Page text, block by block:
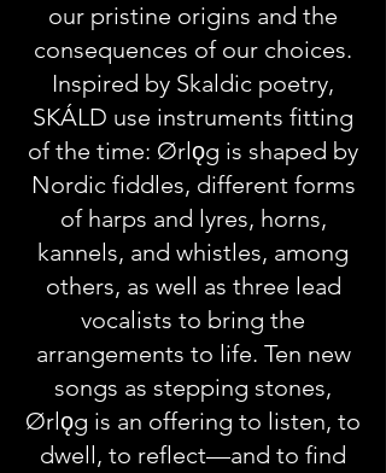
our pristine origins and the
consequences of our choices.
Inspired by Skaldic poetry,
SKÁLD use instruments fitting
of the time: Ørlǫg is shaped by
Nordic fiddles, different forms
of harps and lyres, horns,
kannels, and whistles, among
others, as well as three lead
vocalists to bring the
arrangements to life. Ten new
songs as stepping stones,
Ørlǫg is an offering to listen, to
dwell, to reflect—and to find